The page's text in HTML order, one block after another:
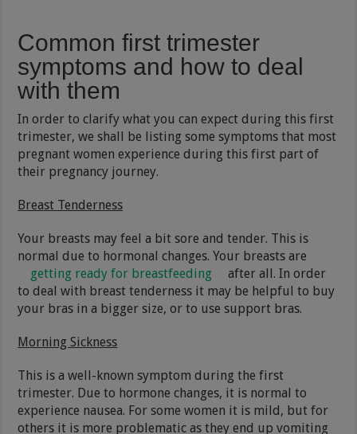
Common first trimester
symptoms and how to deal
with them
In order to clarify what you can expect during this first
trimester, we shall be listing some symptoms that most
pregnant women experience during this first part of
their pregnancy journey.
Breast Tenderness
Your breasts may feel a bit sore and tender. This is
normal due to hormonal changes. Your breasts are
getting ready for breastfeeding
after all. In order
to deal with breast tenderness it may be helpful to buy
your bras in a bigger size, or to use support bras.
Morning Sickness
This is a well-known symptom during the first
trimester. Due to hormone changes, it is normal to
experience nausea. For some women it is mild, but for
others it is more problematic as they end up vomiting